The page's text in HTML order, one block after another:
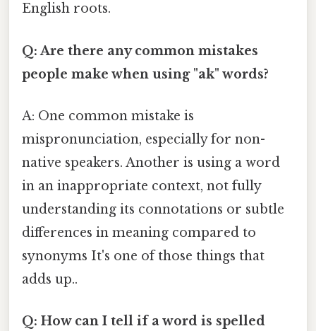
English roots.
Q: Are there any common mistakes
people make when using "ak" words?
A: One common mistake is
mispronunciation, especially for non-
native speakers. Another is using a word
in an inappropriate context, not fully
understanding its connotations or subtle
differences in meaning compared to
synonyms It's one of those things that
adds up..
Q: How can I tell if a word is spelled